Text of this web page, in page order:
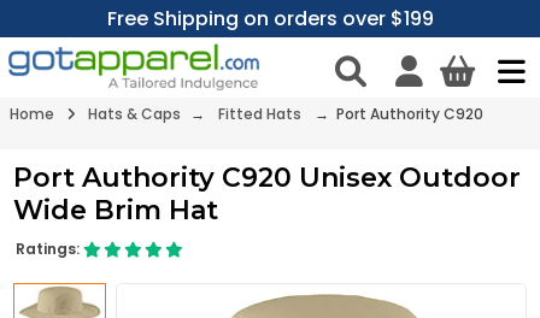
Free Shipping on orders over $199
Home Hats & Caps → Fitted Hats → Port Authority C920
Port Authority C920 Unisex Outdoor
Wide Brim Hat
Ratings: